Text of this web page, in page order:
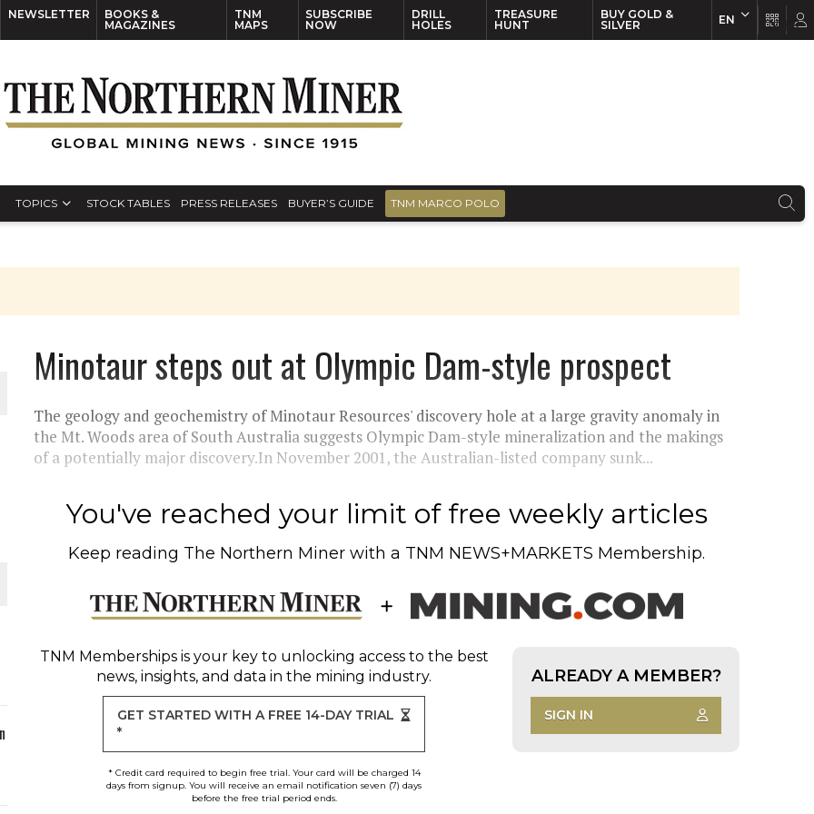
NEWSLETTER
BOOKS &
MAGAZINES
TNM
MAPS
SUBSCRIBE
NOW
DRILL
HOLES
TREASURE
HUNT
BUY GOLD &
SILVER
EN
TOPICS STOCK TABLES PRESS RELEASES BUYER’S GUIDE TNM MARCO POLO
PLANT BUILD
JULY
Minotaur steps out at Olympic Dam-style prospect
The geology and geochemistry of Minotaur Resources' discovery hole at a large gravity anomaly in
the Mt. Woods area of South Australia suggests Olympic Dam-style mineralization and the makings
of a potentially major discovery.In November 2001, the Australian-listed company sunk...
You've reached your limit of free weekly articles
Keep reading The Northern Miner with a TNM NEWS+MARKETS Membership.
TNM Membershipsis your key to unlocking access to the best
news, insights, and data in the mining industry.
GET STARTED WITH A FREE 14-DAY TRIAL
*
* Credit card required to begin free trial. Your card will be charged 14
days from signup. You will receive an email notification seven (7) days
before the free trial period ends.
ALREADY A MEMBER?
SIGN IN
EN FR